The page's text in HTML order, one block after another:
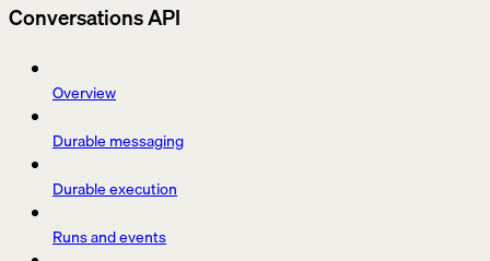
Conversations API
Overview
Durable messaging
Durable execution
Runs and events